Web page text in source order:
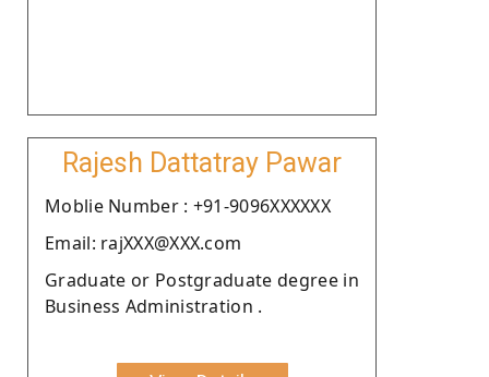
Rajesh Dattatray Pawar
Moblie Number : +91-9096XXXXXX
Email: rajXXX@XXX.com
Graduate or Postgraduate degree in
Business Administration .